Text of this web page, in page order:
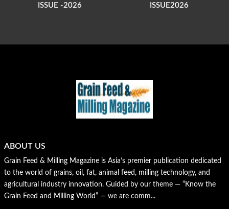
ISSUE -2026
ISSUE2026
ABOUT US
Grain Feed & Milling Magazine is Asia’s premier publication dedicated
to the world of grains, oil, fat, animal feed, milling technology, and
agricultural industry innovation. Guided by our theme — “Know the
Grain Feed and Milling World” — we are comm...